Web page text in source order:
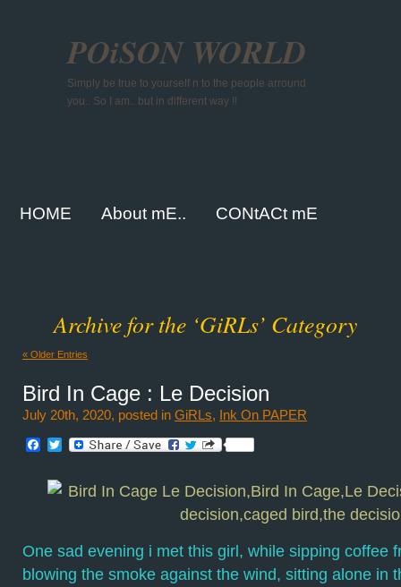
POiSON WORLD
Simply be true to yourself n to the people arround
you.. So I am.. but in different way !!
HOME About mE.. CONtACt mE
Archive for the ‘GiRLs’ Category
« Older Entries
Bird In Cage : Le Decision
July 20th, 2020, posted in GiRLs, Ink On PAPER
Facebook
Twitter
One sad evening i met this girl, while sipping coffee
blowing the smoke against the wind, sitting alone in